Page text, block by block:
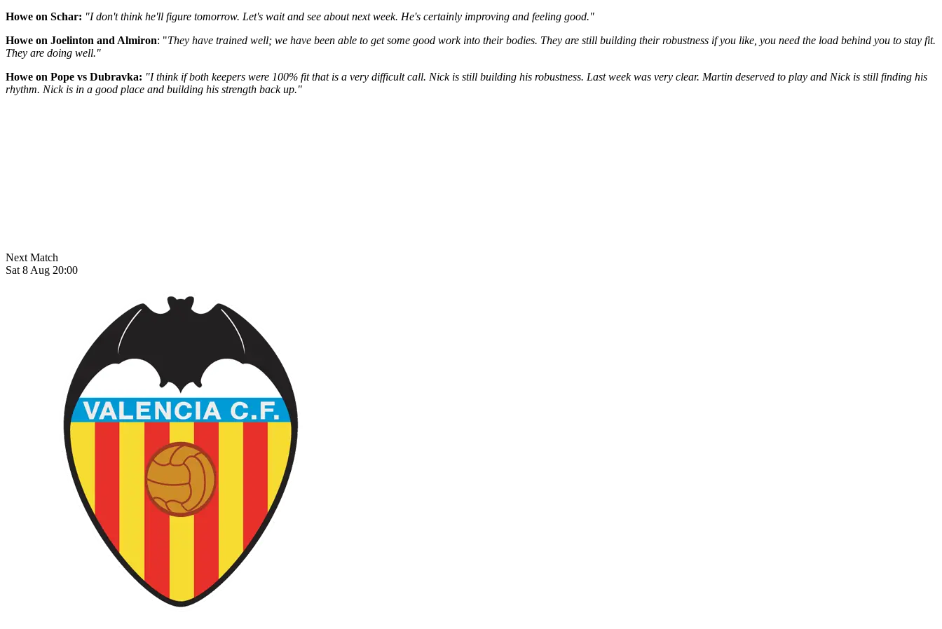
Howe on Schar: "I don't think he'll figure tomorrow. Let's wait and see about next week. He's certainly improving and feeling good."
Howe on Joelinton and Almiron: "They have trained well; we have been able to get some good work into their bodies. They are still building their robustness if you like, you need the load behind you to stay fit.
They are doing well."
Howe on Pope vs Dubravka: "I think if both keepers were 100% fit that is a very difficult call. Nick is still building his robustness. Last week was very clear. Martin deserved to play and Nick is still finding his
rhythm. Nick is in a good place and building his strength back up."
Next Match
Sat 8 Aug 20:00